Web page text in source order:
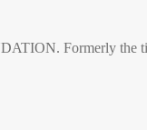
Formerly the